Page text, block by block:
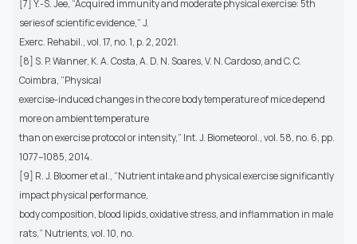
[7] Y.-S. Jee, “Acquired immunity and moderate physical exercise: 5th
series of scientific evidence,” J.
Exerc. Rehabil., vol. 17, no. 1, p. 2, 2021.
[8] S. P. Wanner, K. A. Costa, A. D. N. Soares, V. N. Cardoso, and C. C.
Coimbra, “Physical
exercise-induced changes in the core body temperature of mice depend
more on ambient temperature
than on exercise protocol or intensity,” Int. J. Biometeorol., vol. 58, no. 6, pp.
1077–1085, 2014.
[9] R. J. Bloomer et al., “Nutrient intake and physical exercise significantly
impact physical performance,
body composition, blood lipids, oxidative stress, and inflammation in male
rats,” Nutrients, vol. 10, no.